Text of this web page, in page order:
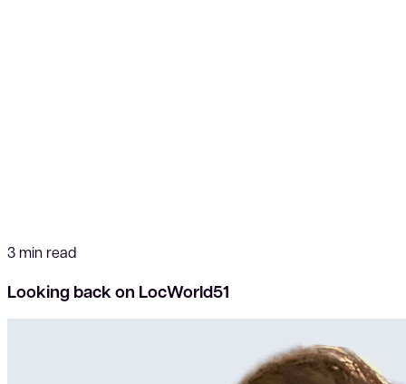
3 min read
Looking back on LocWorld51